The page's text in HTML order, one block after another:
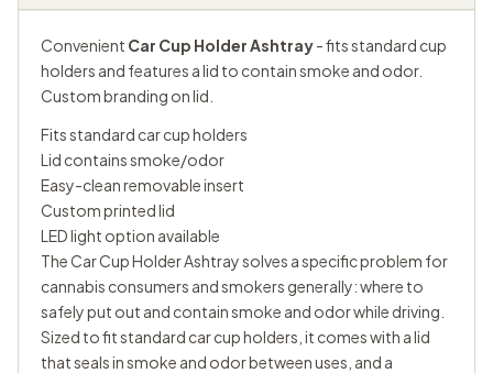
Convenient Car Cup Holder Ashtray- fits standard cup
holders and features a lid to contain smoke and odor.
Custom branding on lid.
Fits standard car cup holders
Lid contains smoke/odor
Easy-clean removable insert
Custom printed lid
LED light option available
The Car Cup Holder Ashtray solves a specific problem for
cannabis consumers and smokers generally: where to
safely put out and contain smoke and odor while driving.
Sized to fit standard car cup holders, it comes with a lid
that seals in smoke and odor between uses, and a